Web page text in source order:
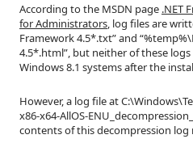
According to the MSDN page .NET
for Administrators, log files are
Framework 4.5*.txt” and
4.5*.html”, but neither of these
Windows 8.1 systems after the
However, a log file at
x86-x64-AllOS-
contents of this decompression log